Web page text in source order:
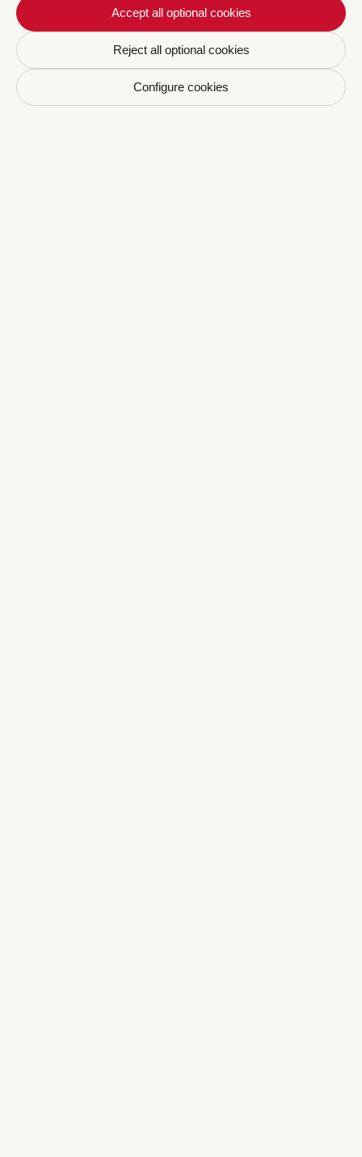
Accept all optional cookies
Reject all optional cookies
Configure cookies
three stars. From 2023 to 2024, Romain Meder
has been the new Executive Chef at the
Domaine de Primard.